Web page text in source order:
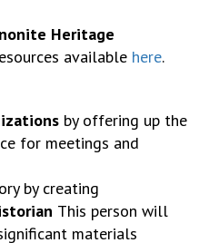
Heritage
available here.
by offering up the
for meetings and
by creating
This person will
materials